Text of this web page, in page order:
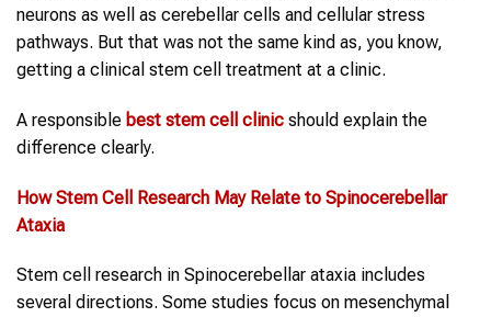
neurons as well as cerebellar cells and cellular stress
pathways. But that was not the same kind as, you know,
getting a clinical stem cell treatment at a clinic.
A responsible best stem cell clinic should explain the
difference clearly.
How Stem Cell Research May Relate to Spinocerebellar
Ataxia
Stem cell research in Spinocerebellar ataxia includes
several directions. Some studies focus on mesenchymal